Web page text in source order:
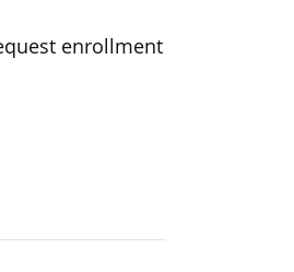
enrollment